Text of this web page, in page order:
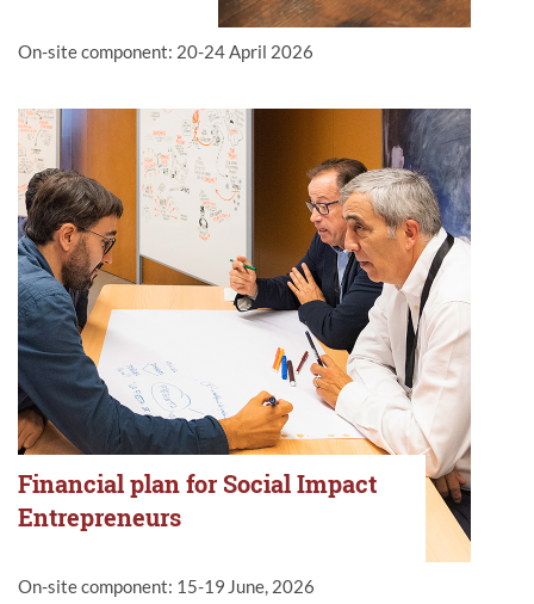
On-site component: 20-24 April 2026
Financial plan for Social Impact
Entrepreneurs
On-site component: 15-19 June, 2026